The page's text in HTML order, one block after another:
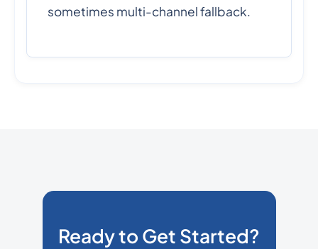
sometimes multi-channel fallback.
Ready to Get Started?